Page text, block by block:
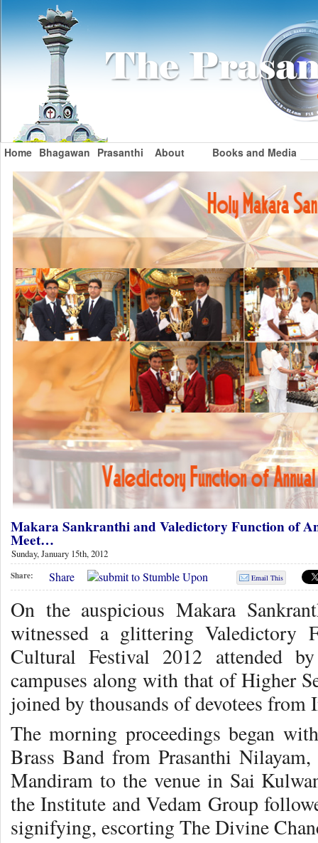
Home Bhagawan Prasanthi About Books and Media
Makara Sankranthi and Valedictory Function of
Meet…
Sunday, January 15th, 2012
Share: Share Email This
On the auspicious Makara
witnessed a glittering Valedictory
Cultural Festival 2012 attended
campuses along with that of Higher
joined by thousands of devotees from
The morning proceedings began
Brass Band from Prasanthi
Mandiram to the venue in Sai
the Institute and Vedam Group
signifying, escorting The Divine